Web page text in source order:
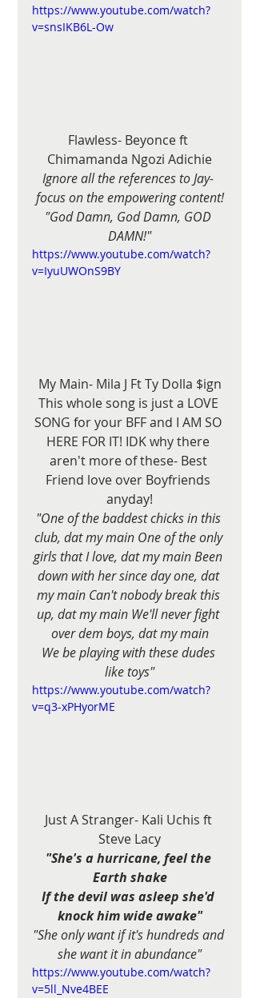
https://www.youtube.com/watch?
v=snsIKB6L-Ow
Flawless- Beyonce ft
Chimamanda Ngozi Adichie
Ignore all the references to Jay-
focus on the empowering content!
"God Damn, God Damn, GOD
DAMN!"
https://www.youtube.com/watch?
v=IyuUWOnS9BY
My Main- Mila J Ft Ty Dolla $ign
This whole song is just a LOVE
SONG for your BFF and I AM SO
HERE FOR IT! IDK why there
aren't more of these- Best
Friend love over Boyfriends
anyday!
"One of the baddest chicks in this
club, dat my main One of the only
girls that I love, dat my main Been
down with her since day one, dat
my main Can't nobody break this
up, dat my main We'll never fight
over dem boys, dat my main
We be playing with these dudes
like toys"
https://www.youtube.com/watch?
v=q3-xPHyorME
Just A Stranger- Kali Uchis ft
Steve Lacy
"She's a hurricane, feel the
Earth shake
If the devil was asleep she'd
knock him wide awake"
"She only want if it's hundreds and
she want it in abundance"
https://www.youtube.com/watch?
v=5ll_Nve4BEE